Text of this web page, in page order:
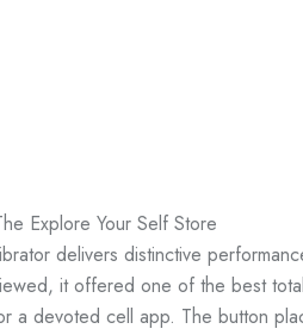
Explore Your Self Store
delivers distinctive
it offered one of the best
a devoted cell app. The button